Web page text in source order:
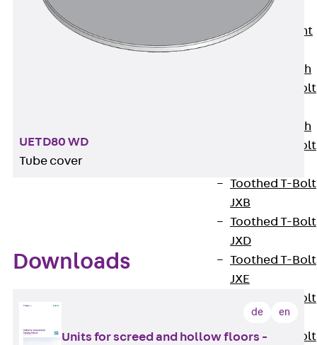
Breaking Point
Double-notch
Toothed T-Bolt
Double-notch
Toothed T-Bolt
Toothed T-Bolt
JXB
Toothed T-Bolt
JXD
Toothed T-Bolt
JXE
Toothed T-Bolt
JXH
Toothed T-Bolt
UETD80 WD
Tube cover
Downloads
de en
Units for screed and hollow floors -